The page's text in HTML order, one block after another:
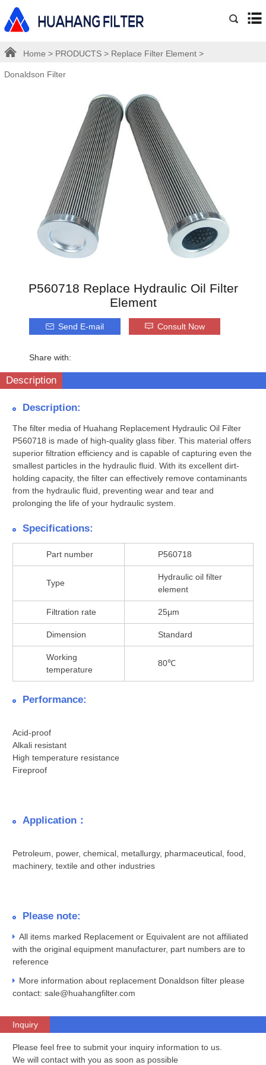
Home > PRODUCTS > Replace Filter Element >
Donaldson Filter
P560718 Replace Hydraulic Oil Filter
Element
Send E-mail Consult Now
Share with:
Description
Description:
The filter media of Huahang Replacement Hydraulic Oil Filter
P560718 is made of high-quality glass fiber. This material offers
superior filtration efficiency and is capable of capturing even the
smallest particles in the hydraulic fluid. With its excellent dirt-
holding capacity, the filter can effectively remove contaminants
from the hydraulic fluid, preventing wear and tear and
prolonging the life of your hydraulic system.
Specifications:
Part number P560718
Type
Hydraulic oil filter
element
Filtration rate 25μm
Dimension Standard
Working
temperature
80℃
Performance:
Acid-proof
Alkali resistant
High temperature resistance
Fireproof
Application：
Petroleum, power, chemical, metallurgy, pharmaceutical, food,
machinery, textile and other industries
Please note:
All items marked Replacement or Equivalent are not affiliated
with the original equipment manufacturer, part numbers are to
reference
More information about replacement Donaldson filter please
contact: sale@huahangfilter.com
Inquiry
Please feel free to submit your inquiry information to us.
We will contact with you as soon as possible